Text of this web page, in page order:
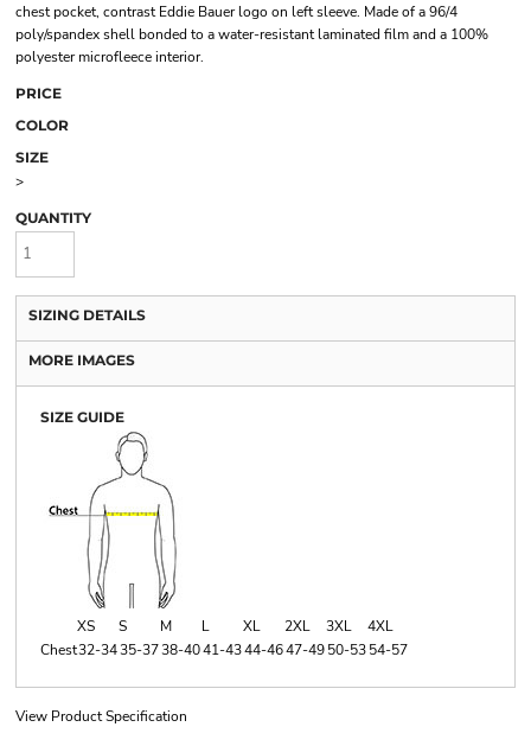
chest pocket, contrast Eddie Bauer logo on left sleeve. Made of a 96/4
poly/spandex shell bonded to a water-resistant laminated film and a 100%
polyester microfleece interior.
PRICE
COLOR
SIZE
>
QUANTITY
SIZING DETAILS
MORE IMAGES
SIZE GUIDE
XS S M L XL 2XL 3XL
4XL
Chest32-3435-3738-4041-4344-4647-4950-5354-57
View Product Specification